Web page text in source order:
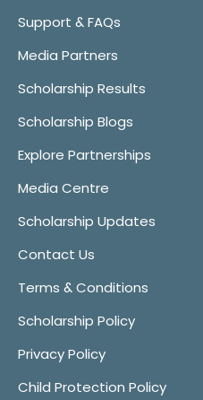
Support & FAQs
Media Partners
Scholarship Results
Scholarship Blogs
Explore Partnerships
Media Centre
Scholarship Updates
Contact Us
Terms & Conditions
Scholarship Policy
Privacy Policy
Child Protection Policy